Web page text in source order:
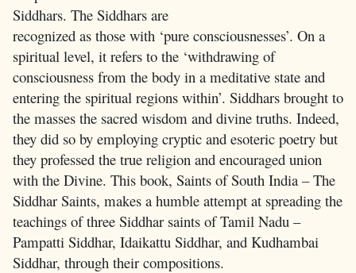
Siddhars. The Siddhars are
recognized as those with ‘pure consciousnesses’. On a
spiritual level, it refers to the ‘withdrawing of
consciousness from the body in a meditative state and
entering the spiritual regions within’. Siddhars brought to
the masses the sacred wisdom and divine truths. Indeed,
they did so by employing cryptic and esoteric poetry but
they professed the true religion and encouraged union
with the Divine. This book, Saints of South India – The
Siddhar Saints, makes a humble attempt at spreading the
teachings of three Siddhar saints of Tamil Nadu –
Pampatti Siddhar, Idaikattu Siddhar, and Kudhambai
Siddhar, through their compositions.